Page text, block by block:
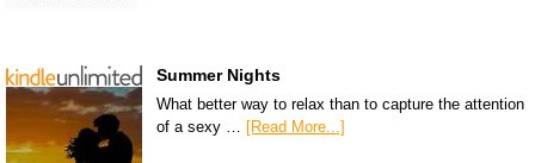
Summer Nights
What better way to relax than to capture the attention
of a sexy … [Read More...]